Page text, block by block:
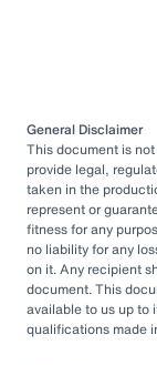
General Disclaimer
This document is
provide legal,
taken in the
represent or
fitness for any
no liability for any
on it. Any recipient
document. This
available to us up to
qualifications made